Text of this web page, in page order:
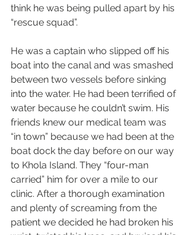
think he was being pulled apart by his
“rescue squad”.
He was a captain who slipped off his
boat into the canal and was smashed
between two vessels before sinking
into the water. He had been terrified of
water because he couldn’t swim. His
friends knew our medical team was
“in town” because we had been at the
boat dock the day before on our way
to Khola Island. They “four-man
carried” him for over a mile to our
clinic. After a thorough examination
and plenty of screaming from the
patient we decided he had broken his